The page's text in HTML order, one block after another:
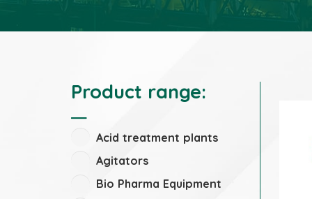
Product range:
Acid treatment plants
Agitators
Bio Pharma Equipment